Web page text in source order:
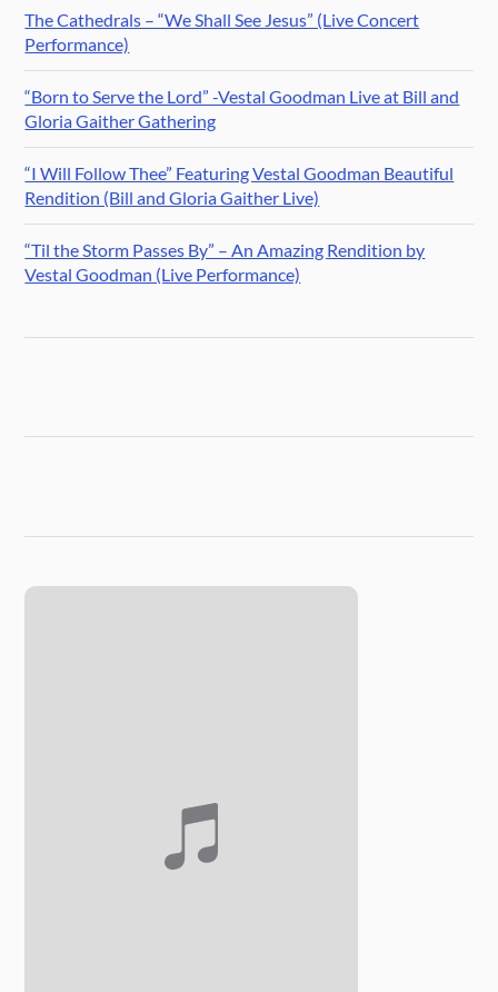
The Cathedrals – “We Shall See Jesus” (Live Concert
Performance)
“Born to Serve the Lord” -Vestal Goodman Live at Bill and
Gloria Gaither Gathering
“I Will Follow Thee” Featuring Vestal Goodman Beautiful
Rendition (Bill and Gloria Gaither Live)
“Til the Storm Passes By” – An Amazing Rendition by
Vestal Goodman (Live Performance)